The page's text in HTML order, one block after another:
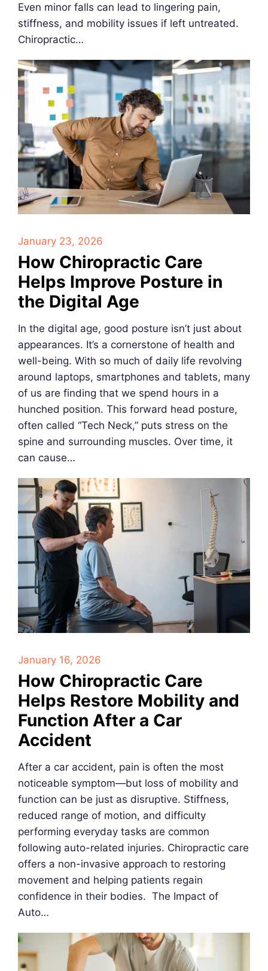
Even minor falls can lead to lingering pain,
stiffness, and mobility issues if left untreated.
Chiropractic…
January 23, 2026
How Chiropractic Care
Helps Improve Posture in
the Digital Age
In the digital age, good posture isn’t just about
appearances. It’s a cornerstone of health and
well-being. With so much of daily life revolving
around laptops, smartphones and tablets, many
of us are finding that we spend hours in a
hunched position. This forward head posture,
often called “Tech Neck,” puts stress on the
spine and surrounding muscles. Over time, it
can cause…
January 16, 2026
How Chiropractic Care
Helps Restore Mobility and
Function After a Car
Accident
After a car accident, pain is often the most
noticeable symptom—but loss of mobility and
function can be just as disruptive. Stiffness,
reduced range of motion, and difficulty
performing everyday tasks are common
following auto-related injuries. Chiropractic care
offers a non-invasive approach to restoring
movement and helping patients regain
confidence in their bodies. The Impact of
Auto…